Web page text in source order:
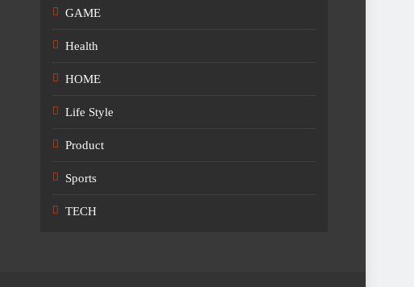
GAME
Health
HOME
Life Style
Product
Sports
TECH